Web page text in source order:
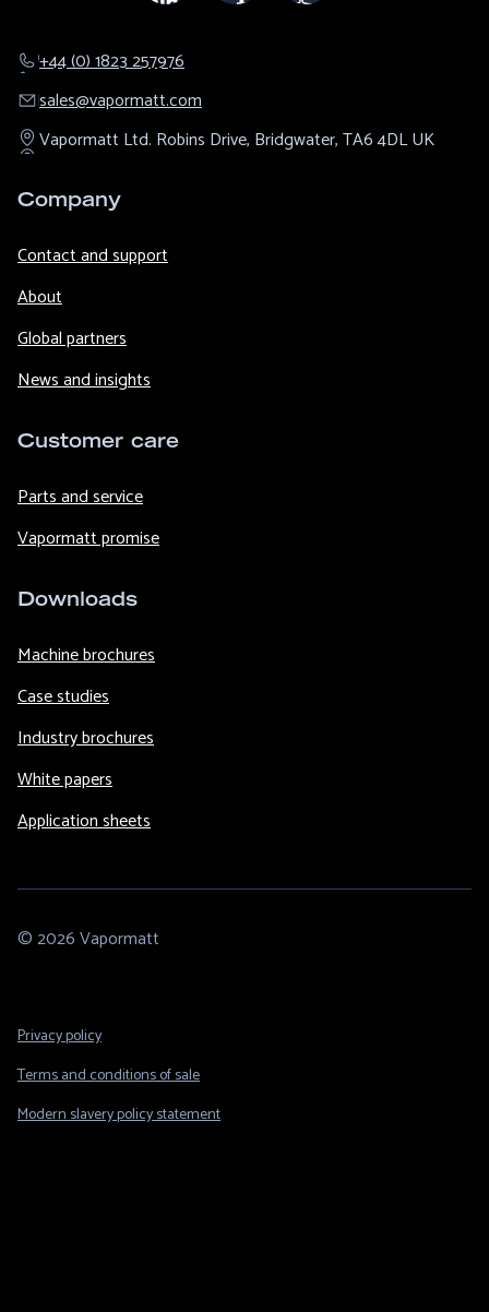
+44 (0) 1823 257976
sales@​vapormatt.com
Vapormatt Ltd. Robins Drive, Bridgwater,TA6 4DLUK
Company
Contact and support
About
Global partners
News and insights
Customer care
Parts and service
Vapormatt promise
Downloads
Machine brochures
Case studies
Industry brochures
White papers
Application sheets
© 2026 Vapormatt
Footer
Privacy policy
Terms and conditions of sale
Modern slavery policy statement